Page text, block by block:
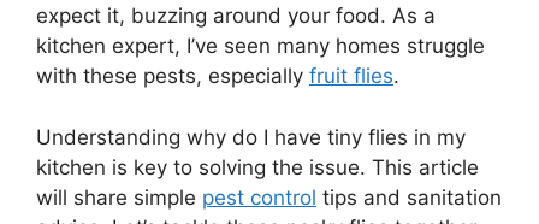
expect it, buzzing around your food. As a
kitchen expert, I’ve seen many homes struggle
with these pests, especially fruit flies.
Understanding why do I have tiny flies in my
kitchen is key to solving the issue. This article
will share simple pest control tips and sanitation